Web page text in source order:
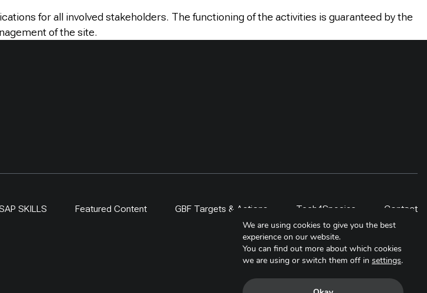
for all involved stakeholders. The functioning of the activities is guaranteed by the
of the site.
SKILLS Featured Content GBF Targets & Actions Tech4Species
Contact
We are using cookies to give you the best
experience on our website.
You can find out more about which cookies
we are using or switch them off in settings.